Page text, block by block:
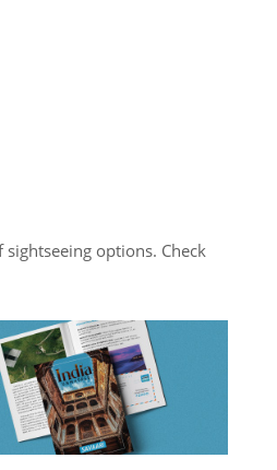
options. Check